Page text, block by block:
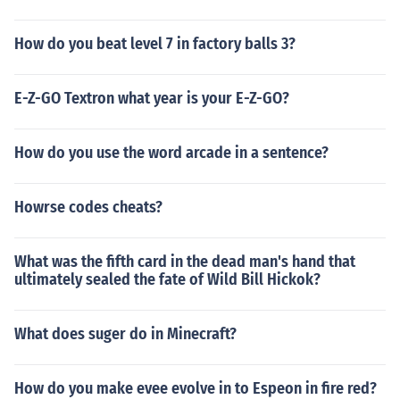
How do you beat level 7 in factory balls 3?
E-Z-GO Textron what year is your E-Z-GO?
How do you use the word arcade in a sentence?
Howrse codes cheats?
What was the fifth card in the dead man's hand that
ultimately sealed the fate of Wild Bill Hickok?
What does suger do in Minecraft?
How do you make evee evolve in to Espeon in fire red?